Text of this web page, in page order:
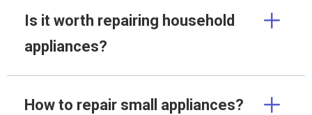
Is it worth repairing household
appliances?
How to repair small appliances?